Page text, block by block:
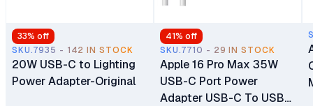
33% off
SKU.7935 - 142 IN STOCK
20W USB-C to Lighting
Power Adapter-Original
41% off
SKU.7710 - 29 IN STOCK
Apple 16 Pro Max 35W
USB-C Port Power
Adapter USB-C To USB-